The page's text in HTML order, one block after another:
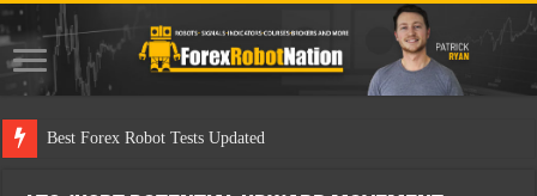
Best